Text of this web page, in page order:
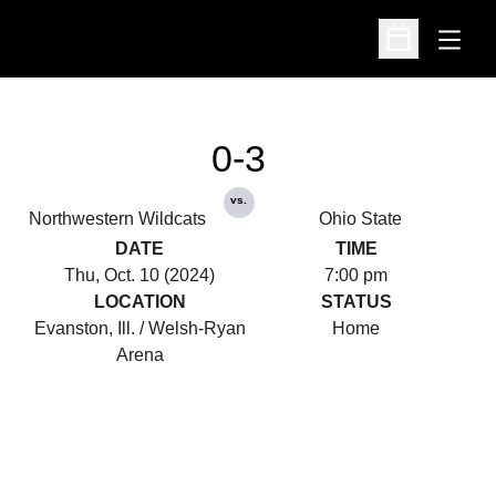
Open
Open
Northwestern Wildcats
0-3
vs.
Ohio State
DATE
Thu, Oct. 10 (2024)
TIME
7:00 pm
LOCATION
Evanston, Ill. / Welsh-Ryan
Arena
STATUS
Home